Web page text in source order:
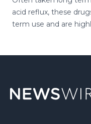
acid reflux, these
term use and are